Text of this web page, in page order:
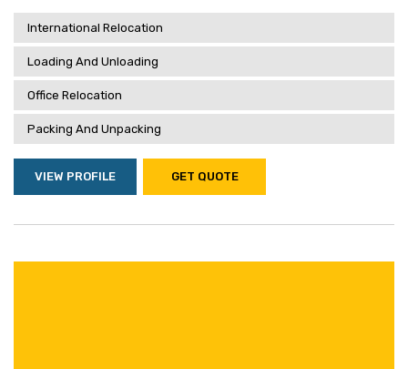
International Relocation
Loading And Unloading
Office Relocation
Packing And Unpacking
VIEW PROFILE GET QUOTE